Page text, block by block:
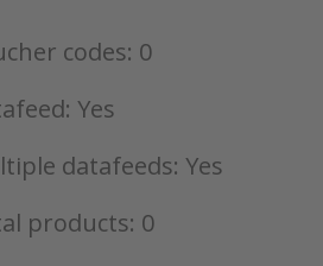
codes: 0
Yes
datafeeds: Yes
products: 0